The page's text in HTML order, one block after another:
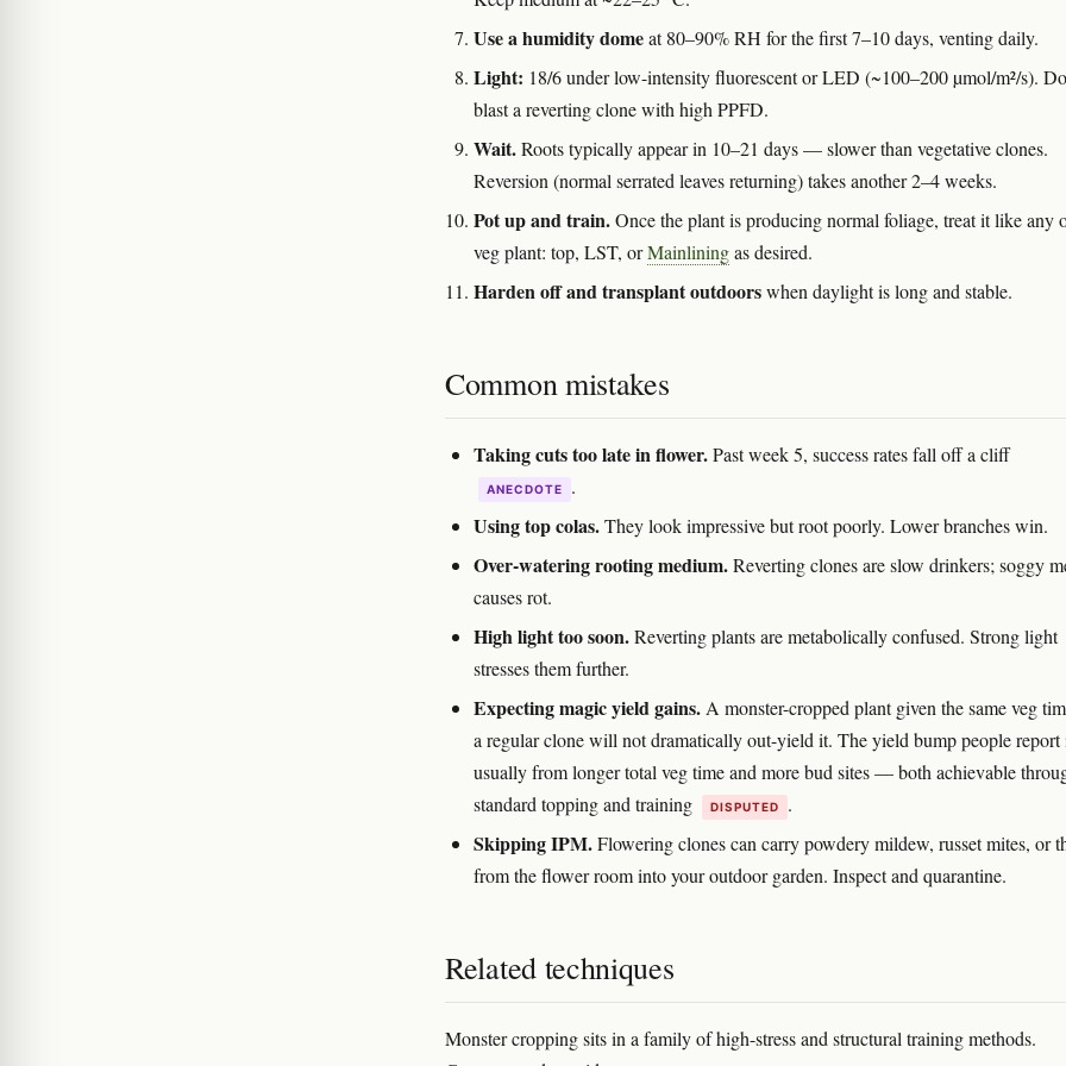
Use a humidity domeat 80–90% RH for the first 7–10 days, venting daily.
Light: 18/6 under low-intensity fluorescent or LED (~100–200 µmol/m²/s).
blast a reverting clone with high PPFD.
Wait.Roots typically appear in 10–21 days — slower than vegetative clones.
Reversion (normal serrated leaves returning) takes another 2–4 weeks.
Pot up and train.Once the plant is producing normal foliage, treat it like any
veg plant: top, LST, orMainliningas desired.
Harden off and transplant outdoorswhen daylight is long and stable.
Common mistakes
Taking cuts too late in flower.Past week 5, success rates fall off a cliff
ANECDOTE .
Using top colas.They look impressive but root poorly. Lower branches win.
Over-watering rooting medium.Reverting clones are slow drinkers; soggy
causes rot.
High light too soon.Reverting plants are metabolically confused. Strong light
stresses them further.
Expecting magic yield gains. A monster-cropped plant given the same veg
a regular clone will not dramatically out-yield it. The yield bump people report
usually from longer total veg time and more bud sites — both achievable
standard topping and training
DISPUTED .
Skipping IPM.Flowering clones can carry powdery mildew, russet mites, or
from the flower room into your outdoor garden. Inspect and quarantine.
Related techniques
Monster cropping sits in a family of high-stress and structural training methods.